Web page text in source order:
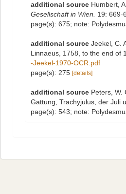
additional source Humbert,
Gesellschaft in Wien.
19: 669-
page(s): 675; note:
additional source Jeekel, C.
Linnaeus, 1758, to the end of
-Jeekel-1970-OCR.pdf
page(s): 275 [details]
additional source Peters, W.
Gattung, Trachyjulus, der Juli
page(s): 543; note: